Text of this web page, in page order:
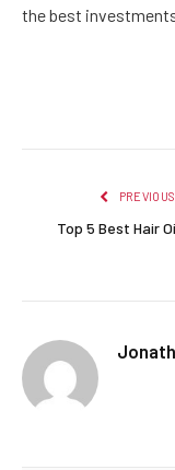
the best
Top 5 Best Hair